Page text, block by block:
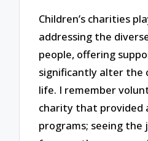
Children’s charities
addressing the
people, offering
significantly alter the
life. I remember
charity that provided
programs; seeing the